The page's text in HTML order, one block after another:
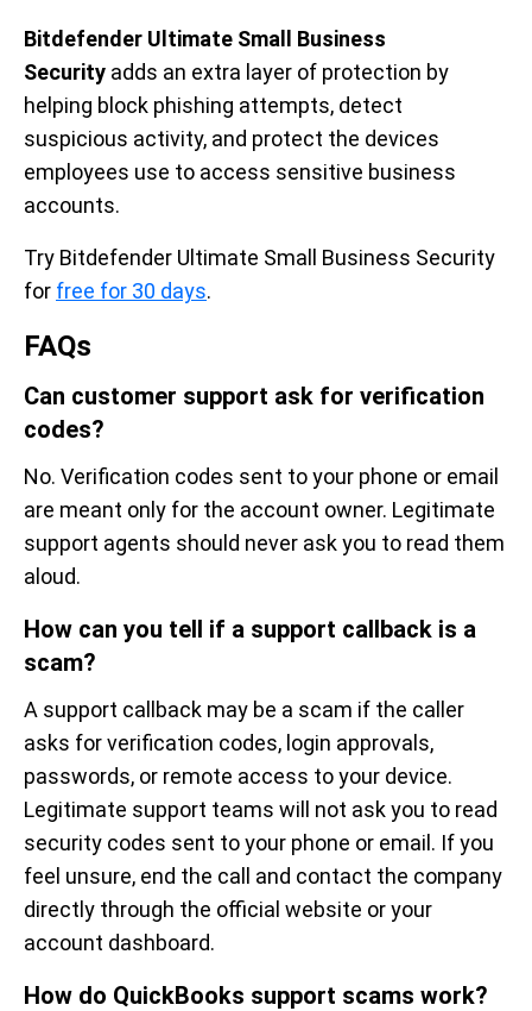
Bitdefender Ultimate Small Business
Security adds an extra layer of protection by
helping block phishing attempts, detect
suspicious activity, and protect the devices
employees use to access sensitive business
accounts.
Try Bitdefender Ultimate Small Business Security
for free for 30 days.
FAQs
Can customer support ask for verification
codes?
No. Verification codes sent to your phone or email
are meant only for the account owner. Legitimate
support agents should never ask you to read them
aloud.
How can you tell if a support callback is a
scam?
A support callback may be a scam if the caller
asks for verification codes, login approvals,
passwords, or remote access to your device.
Legitimate support teams will not ask you to read
security codes sent to your phone or email. If you
feel unsure, end the call and contact the company
directly through the official website or your
account dashboard.
How do QuickBooks support scams work?